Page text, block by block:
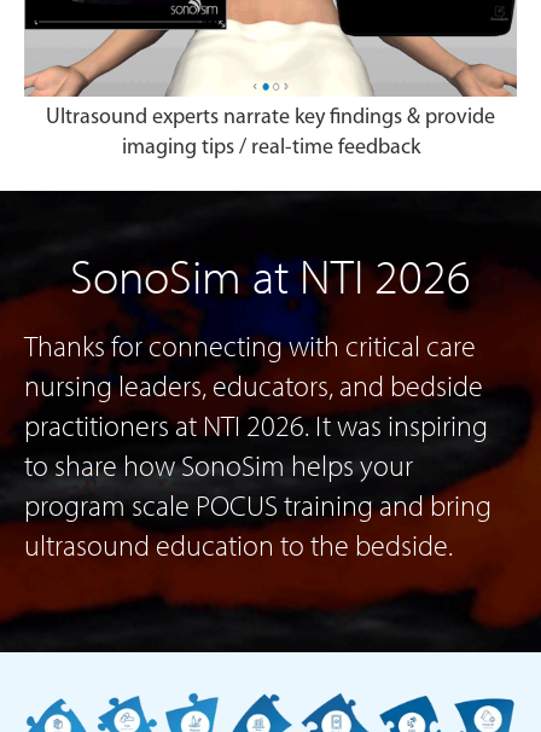
Ultrasound experts narrate key findings & provide
imaging tips / real-time feedback
SonoSim at NTI 2026
Thanks for connecting with critical care
nursing leaders, educators, and bedside
practitioners at NTI 2026. It was inspiring
to share how SonoSim helps your
program scale POCUS training and bring
ultrasound education to the bedside.